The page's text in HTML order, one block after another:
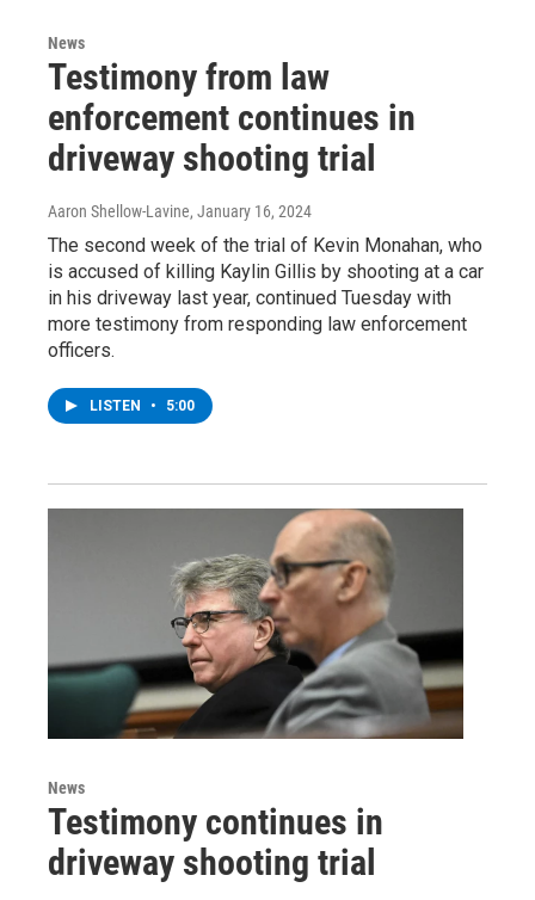
News
Testimony from law
enforcement continues in
driveway shooting trial
Aaron Shellow-Lavine, January 16, 2024
The second week of the trial of Kevin Monahan, who
is accused of killing Kaylin Gillis by shooting at a car
in his driveway last year, continued Tuesday with
more testimony from responding law enforcement
officers.
LISTEN • 5:00
News
Testimony continues in
driveway shooting trial